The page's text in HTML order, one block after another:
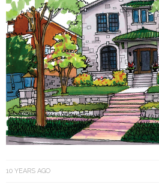
10 YEARS AGO